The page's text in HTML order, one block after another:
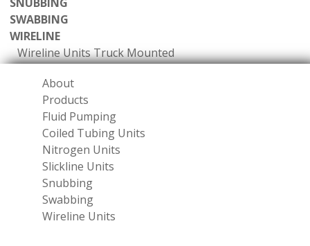
SWABBING
WIRELINE
Wireline Units Truck Mounted
About
Products
Fluid Pumping
Coiled Tubing Units
Nitrogen Units
Slickline Units
Snubbing
Swabbing
Wireline Units